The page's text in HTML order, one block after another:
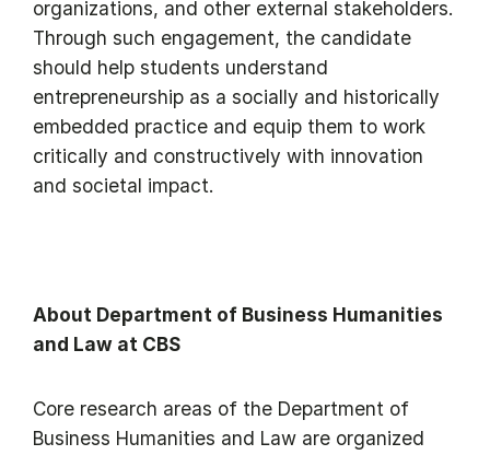
organizations, and other external stakeholders.
Through such engagement, the candidate
should help students understand
entrepreneurship as a socially and historically
embedded practice and equip them to work
critically and constructively with innovation
and societal impact.
About Department of Business Humanities
and Law at CBS
Core research areas of the Department of
Business Humanities and Law are organized